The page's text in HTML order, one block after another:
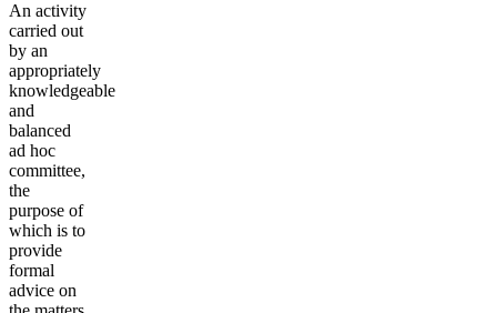
An activity
carried out
by an
appropriately
knowledgeable
and
balanced
ad hoc
committee,
the
purpose of
which is to
provide
formal
advice on